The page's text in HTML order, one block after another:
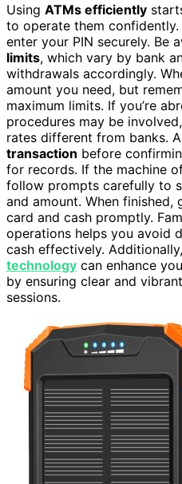
Using ATMs efficiently
to operate them confidently.
enter your PIN securely. Be
limits, which vary by bank
withdrawals accordingly.
amount you need, but
maximum limits. If you’re
procedures may be
rates different from banks.
transaction before
for records. If the machine
follow prompts carefully to
and amount. When finished,
card and cash promptly.
operations helps you avoid
cash effectively.
technology can enhance
by ensuring clear and
sessions.